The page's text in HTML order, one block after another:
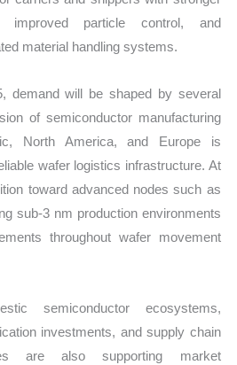
improved particle control, and
material handling systems.
demand will be shaped by several
of semiconductor manufacturing
North America, and Europe is
wafer logistics infrastructure. At
toward advanced nodes such as
sub-3 nm production environments
throughout wafer movement
semiconductor ecosystems,
investments, and supply chain
are also supporting market